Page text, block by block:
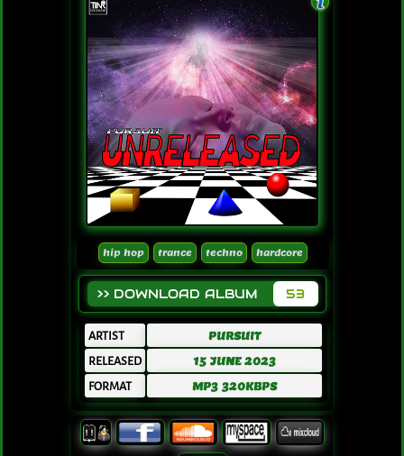
hip hop trance techno hardcore
>> DOWNLOAD ALBUM 53
ARTIST PURSUIT
RELEASED 15 JUNE 2023
FORMAT MP3 320KBPS